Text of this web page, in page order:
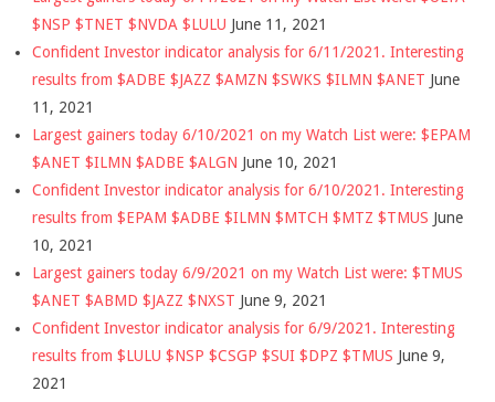
$NSP $TNET $NVDA $LULU June 11, 2021
Confident Investor indicator analysis for 6/11/2021. Interesting
results from $ADBE $JAZZ $AMZN $SWKS $ILMN $ANET June
11, 2021
Largest gainers today 6/10/2021 on my Watch List were: $EPAM
$ANET $ILMN $ADBE $ALGN June 10, 2021
Confident Investor indicator analysis for 6/10/2021. Interesting
results from $EPAM $ADBE $ILMN $MTCH $MTZ $TMUS June
10, 2021
Largest gainers today 6/9/2021 on my Watch List were: $TMUS
$ANET $ABMD $JAZZ $NXST June 9, 2021
Confident Investor indicator analysis for 6/9/2021. Interesting
results from $LULU $NSP $CSGP $SUI $DPZ $TMUS June 9,
2021